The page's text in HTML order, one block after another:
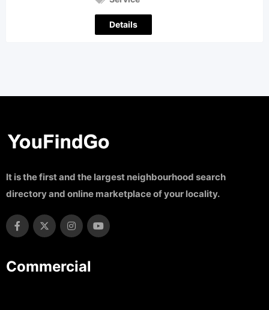
Details
It is the first and the largest neighbourhood search
directory and online marketplace of your locality.
Commercial